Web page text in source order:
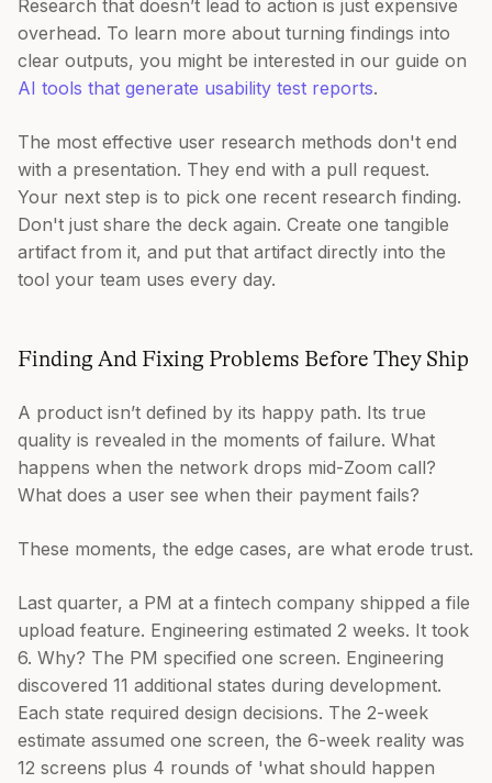
Research that doesn’t lead to action is just expensive
overhead. To learn more about turning findings into
clear outputs, you might be interested in our guide on
AI tools that generate usability test reports.
The most effective user research methods don't end
with a presentation. They end with a pull request.
Your next step is to pick one recent research finding.
Don't just share the deck again. Create one tangible
artifact from it, and put that artifact directly into the
tool your team uses every day.
Finding And Fixing Problems Before They Ship
A product isn’t defined by its happy path. Its true
quality is revealed in the moments of failure. What
happens when the network drops mid-Zoom call?
What does a user see when their payment fails?
These moments, the edge cases, are what erode trust.
Last quarter, a PM at a fintech company shipped a file
upload feature. Engineering estimated 2 weeks. It took
6. Why? The PM specified one screen. Engineering
discovered 11 additional states during development.
Each state required design decisions. The 2-week
estimate assumed one screen, the 6-week reality was
12 screens plus 4 rounds of 'what should happen